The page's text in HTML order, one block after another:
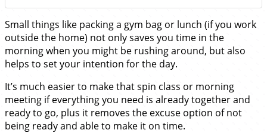
Small things like packing a gym bag or lunch (if you work
outside the home) not only saves you time in the
morning when you might be rushing around, but also
helps to set your intention for the day.
It’s much easier to make that spin class or morning
meeting if everything you need is already together and
ready to go, plus it removes the excuse option of not
being ready and able to make it on time.